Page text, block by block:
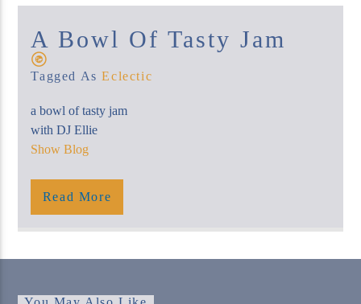
A Bowl Of Tasty Jam
Tagged AsEclectic
a bowl of tasty jam
with DJ Ellie
Show Blog
Read More